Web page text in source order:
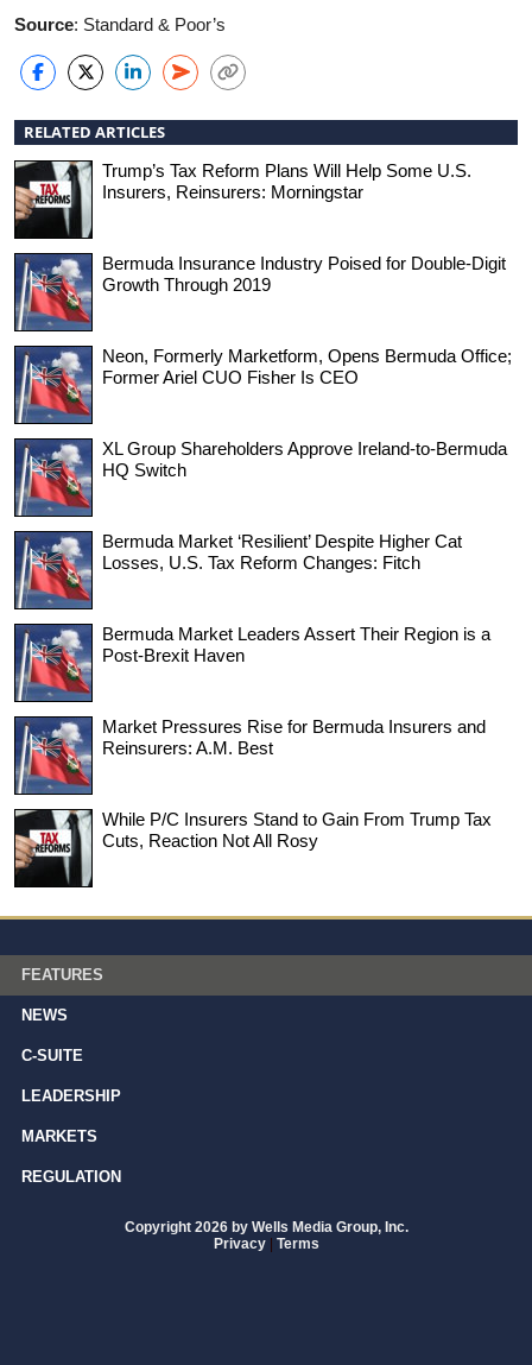
Source: Standard & Poor’s
RELATED ARTICLES
Trump’s Tax Reform Plans Will Help Some U.S.
Insurers, Reinsurers: Morningstar
Bermuda Insurance Industry Poised for Double-Digit
Growth Through 2019
Neon, Formerly Marketform, Opens Bermuda Office;
Former Ariel CUO Fisher Is CEO
XL Group Shareholders Approve Ireland-to-Bermuda
HQ Switch
Bermuda Market ‘Resilient’ Despite Higher Cat
Losses, U.S. Tax Reform Changes: Fitch
Bermuda Market Leaders Assert Their Region is a
Post-Brexit Haven
Market Pressures Rise for Bermuda Insurers and
Reinsurers: A.M. Best
While P/C Insurers Stand to Gain From Trump Tax
Cuts, Reaction Not All Rosy
FEATURES
NEWS
C-SUITE
LEADERSHIP
MARKETS
REGULATION
Copyright 2026 by Wells Media Group, Inc.
Privacy | Terms